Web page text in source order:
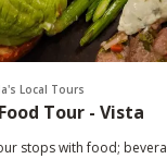
Local Tours
Tour - Vista
stops with food;